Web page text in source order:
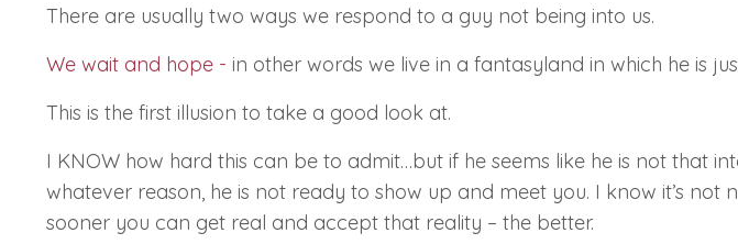
There are usually two ways we respond to a guy not being into us.
We wait and hope - in other words we live in a fantasyland in which he is
This is the first illusion to take a good look at.
I KNOW how hard this can be to admit…but if he seems like he is not that
whatever reason, he is not ready to show up and meet you. I know it’s not
sooner you can get real and accept that reality – the better.